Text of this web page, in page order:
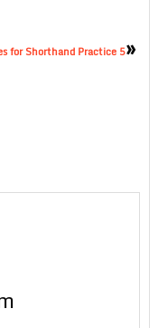
for Shorthand Practice 5»